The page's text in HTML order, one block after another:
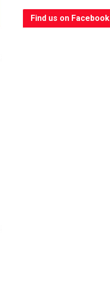
Find us on Facebook